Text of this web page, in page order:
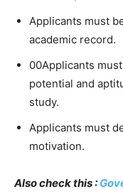
Applicants must
academic record.
00Applicants
potential and
study.
Applicants must
motivation.
Also check this :